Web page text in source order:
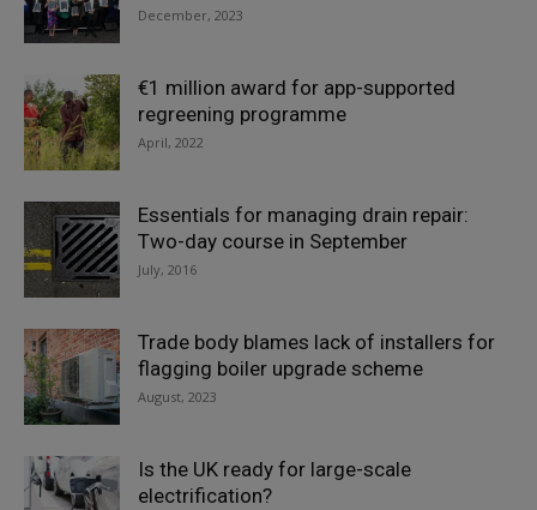
December, 2023
€1 million award for app-supported
regreening programme
April, 2022
Essentials for managing drain repair:
Two-day course in September
July, 2016
Trade body blames lack of installers for
flagging boiler upgrade scheme
August, 2023
Is the UK ready for large-scale
electrification?